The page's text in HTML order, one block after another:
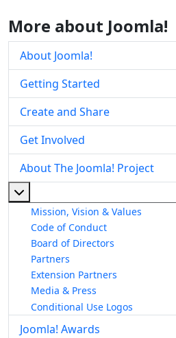
More about Joomla!
About Joomla!
Getting Started
Create and Share
Get Involved
About The Joomla! Project
Mission, Vision & Values
Code of Conduct
Board of Directors
Partners
Extension Partners
Media & Press
Conditional Use Logos
Joomla! Awards